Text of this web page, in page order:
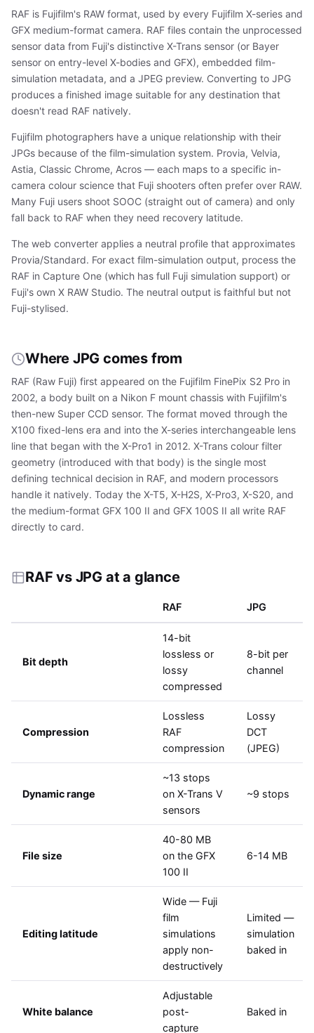
RAF is Fujifilm's RAW format, used by every Fujifilm X-series and
GFX medium-format camera. RAF files contain the unprocessed
sensor data from Fuji's distinctive X-Trans sensor (or Bayer
sensor on entry-level X-bodies and GFX), embedded film-
simulation metadata, and a JPEG preview. Converting to JPG
produces a finished image suitable for any destination that
doesn't read RAF natively.
Fujifilm photographers have a unique relationship with their
JPGs because of the film-simulation system. Provia, Velvia,
Astia, Classic Chrome, Acros — each maps to a specific in-
camera colour science that Fuji shooters often prefer over RAW.
Many Fuji users shoot SOOC (straight out of camera) and only
fall back to RAF when they need recovery latitude.
The web converter applies a neutral profile that approximates
Provia/Standard. For exact film-simulation output, process the
RAF in Capture One (which has full Fuji simulation support) or
Fuji's own X RAW Studio. The neutral output is faithful but not
Fuji-stylised.
Where JPG comes from
RAF (Raw Fuji) first appeared on the Fujifilm FinePix S2 Pro in
2002, a body built on a Nikon F mount chassis with Fujifilm's
then-new Super CCD sensor. The format moved through the
X100 fixed-lens era and into the X-series interchangeable lens
line that began with the X-Pro1 in 2012. X-Trans colour filter
geometry (introduced with that body) is the single most
defining technical decision in RAF, and modern processors
handle it natively. Today the X-T5, X-H2S, X-Pro3, X-S20, and
the medium-format GFX 100 II and GFX 100S II all write RAF
directly to card.
RAF vs JPG at a glance
RAF JPG
Bit depth
14-bit
lossless or
lossy
compressed
8-bit per
channel
Compression
Lossless
RAF
compression
Lossy
DCT
(JPEG)
Dynamic range
~13 stops
on X-Trans V
sensors
~9 stops
File size
40-80 MB
on the GFX
100 II
6-14 MB
Editing latitude
Wide — Fuji
film
simulations
apply non-
destructively
Limited —
simulation
baked in
White balance
Adjustable
post-
capture
Baked in